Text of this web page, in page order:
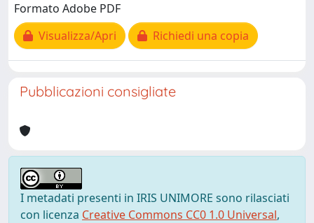
Formato Adobe PDF
Visualizza/Apri
Richiedi una copia
Pubblicazioni consigliate
I metadati presenti in IRIS UNIMORE sono rilasciati
con licenza Creative Commons CC0 1.0 Universal,